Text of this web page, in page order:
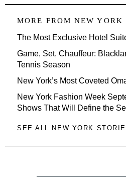
MORE FROM NEW YORK
The Most Exclusive Hotel
Game, Set, Chauffeur:
Tennis Season
New York’s Most Coveted
New York Fashion Week
Shows That Will Define the
SEE ALL NEW YORK